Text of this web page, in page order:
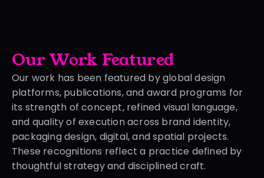
Our Work Featured
Our work has been featured by global design
platforms, publications, and award programs for
its strength of concept, refined visual language,
and quality of execution across brand identity,
packaging design, digital, and spatial projects.
These recognitions reflect a practice defined by
thoughtful strategy and disciplined craft.